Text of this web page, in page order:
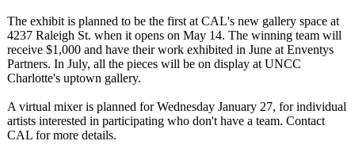
The exhibit is planned to be the first at CAL's new gallery space at
4237 Raleigh St. when it opens on May 14. The winning team will
receive $1,000 and have their work exhibited in June at Enventys
Partners. In July, all the pieces will be on display at UNCC
Charlotte's uptown gallery.
A virtual mixer is planned for Wednesday January 27, for individual
artists interested in participating who don't have a team. Contact
CAL for more details.